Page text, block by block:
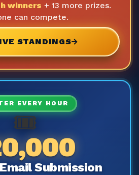
winners + 13 more prizes.
can compete.
STANDINGS
EVERY HOUR
🎟️
Submission